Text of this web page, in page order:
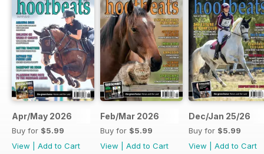
Apr/May 2026
Buy for $5.99
View
Add to Cart
Feb/Mar 2026
Buy for $5.99
View
Add to Cart
Dec/Jan 25/26
Buy for $5.99
View
Add to Cart